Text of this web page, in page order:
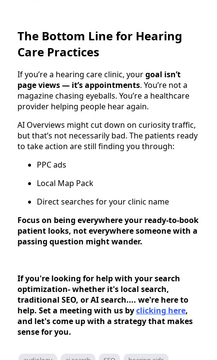
The Bottom Line for Hearing
Care Practices
If you’re a hearing care clinic, yourgoal isn’t
page views — it’s appointments. You’re not a
magazine chasing eyeballs. You’re a healthcare
provider helping people hear again.
AI Overviews might cut down on curiosity traffic,
but that’s not necessarily bad. The patients ready
to take action are still finding you through:
PPC ads
Local Map Pack
Direct searches for your clinic name
Focus on being everywhere your ready-to-book
patient looks, not everywhere someone with a
passing question might wander.
If you're looking for help with your search
optimization- whether it's local search,
traditional SEO, or AI search.... we're here to
help. Set a meeting with us byclicking here,
and let's come up with a strategy that makes
sense for you.